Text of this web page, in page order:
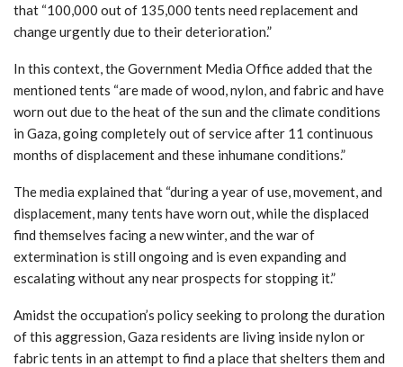
that “100,000 out of 135,000 tents need replacement and
change urgently due to their deterioration.”
In this context, the Government Media Office added that the
mentioned tents “are made of wood, nylon, and fabric and have
worn out due to the heat of the sun and the climate conditions
in Gaza, going completely out of service after 11 continuous
months of displacement and these inhumane conditions.”
The media explained that “during a year of use, movement, and
displacement, many tents have worn out, while the displaced
find themselves facing a new winter, and the war of
extermination is still ongoing and is even expanding and
escalating without any near prospects for stopping it.”
Amidst the occupation’s policy seeking to prolong the duration
of this aggression, Gaza residents are living inside nylon or
fabric tents in an attempt to find a place that shelters them and